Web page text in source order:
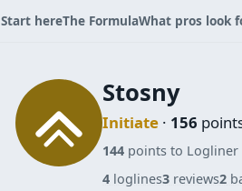
Start hereThe FormulaWhat pros look
Stosny
Initiate · 156
144 points to Logliner
4 loglines3 reviews2